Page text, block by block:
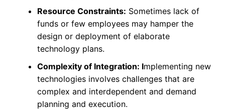
Resource Constraints: Sometimes lack of
funds or few employees may hamper the
design or deployment of elaborate
technology plans.
Complexity of Integration: Implementing new
technologies involves challenges that are
complex and interdependent and demand
planning and execution.